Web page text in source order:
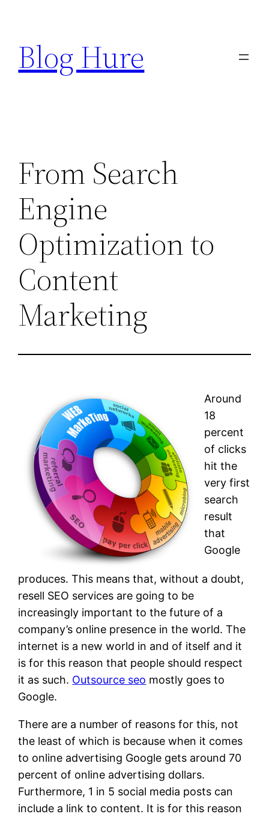
content
Blog Hure
From Search
Engine
Optimization to
Content
Marketing
Around
18
percent
of clicks
hit the
very first
search
result
that
Google
produces. This means that, without a doubt,
resell SEO services are going to be
increasingly important to the future of a
company’s online presence in the world. The
internet is a new world in and of itself and it
is for this reason that people should respect
it as such. Outsource seo mostly goes to
Google.
There are a number of reasons for this, not
the least of which is because when it comes
to online advertising Google gets around 70
percent of online advertising dollars.
Furthermore, 1 in 5 social media posts can
include a link to content. It is for this reason